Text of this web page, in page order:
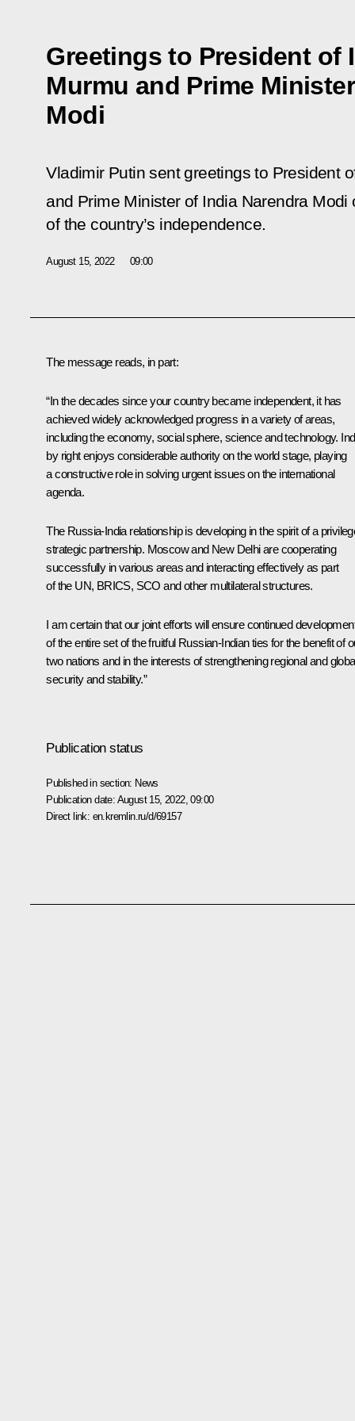
Greetings to President of
Murmu and Prime
Modi
Vladimir Putin sent greetings to President
and Prime Minister of India Narendra Modi
of the country’s independence.
August 15, 2022 09:00
The message reads, in part:
“In the decades since your country became independent, it has
achieved widely acknowledged progress in a variety of areas,
including the economy, social sphere, science and technology.
by right enjoys considerable authority on the world stage, playing
a constructive role in solving urgent issues on the international
agenda.
The Russia-India relationship is developing in the spirit of a
strategic partnership. Moscow and New Delhi are cooperating
successfully in various areas and interacting effectively as part
of the UN, BRICS, SCO and other multilateral structures.
I am certain that our joint efforts will ensure continued
of the entire set of the fruitful Russian-Indian ties for the benefit of
two nations and in the interests of strengthening regional and
security and stability.”
Publication status
Published in section: News
Publication date: August 15, 2022, 09:00
Direct link: en.kremlin.ru/d/69157